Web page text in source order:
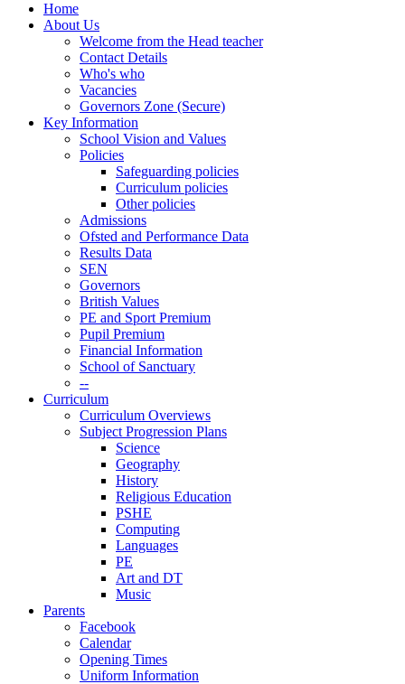
Home
About Us
Welcome from the Head teacher
Contact Details
Who's who
Vacancies
Governors Zone (Secure)
Key Information
School Vision and Values
Policies
Safeguarding policies
Curriculum policies
Other policies
Admissions
Ofsted and Performance Data
Results Data
SEN
Governors
British Values
PE and Sport Premium
Pupil Premium
Financial Information
School of Sanctuary
--
Curriculum
Curriculum Overviews
Subject Progression Plans
Science
Geography
History
Religious Education
PSHE
Computing
Languages
PE
Art and DT
Music
Parents
Facebook
Calendar
Opening Times
Uniform Information